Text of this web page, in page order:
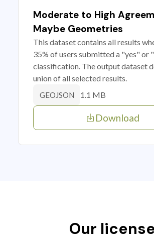
Moderate to High
Maybe Geometries
This dataset contains all results
35% of users submitted a "yes" or
classification. The output dataset
union of all selected results.
GEOJSON 1.1 MB
Download
Our